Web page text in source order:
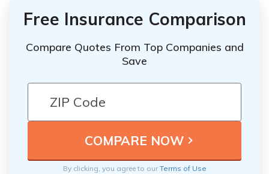
Free Insurance Comparison
Compare Quotes From Top Companies and
Save
By clicking, you agree to ourTerms of Use